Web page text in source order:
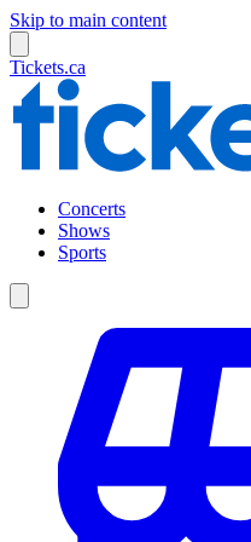
Skip to main content
Tickets.ca
Concerts
Shows
Sports